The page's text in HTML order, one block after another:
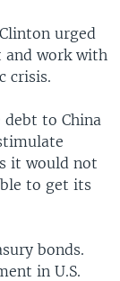
urged
and work with
crisis.
debt to China
it would not
to get its
bonds.
in U.S.